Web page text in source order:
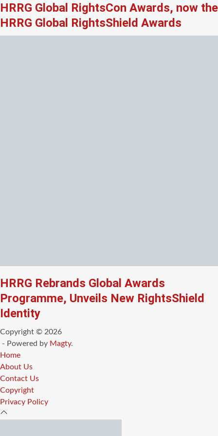
HRRG Global RightsCon Awards, now the
HRRG Global RightsShield Awards
HRRG Rebrands Global Awards
Programme, Unveils New RightsShield
Identity
Copyright © 2026
- Powered by Magty.
Home
About Us
Contact Us
Copyright
Privacy Policy